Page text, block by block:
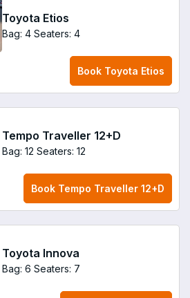
Toyota Etios
Bag: 4 Seaters: 4
Book Toyota Etios
Tempo Traveller 12+D
Bag: 12 Seaters: 12
Book Tempo Traveller 12+D
Toyota Innova
Bag: 6 Seaters: 7